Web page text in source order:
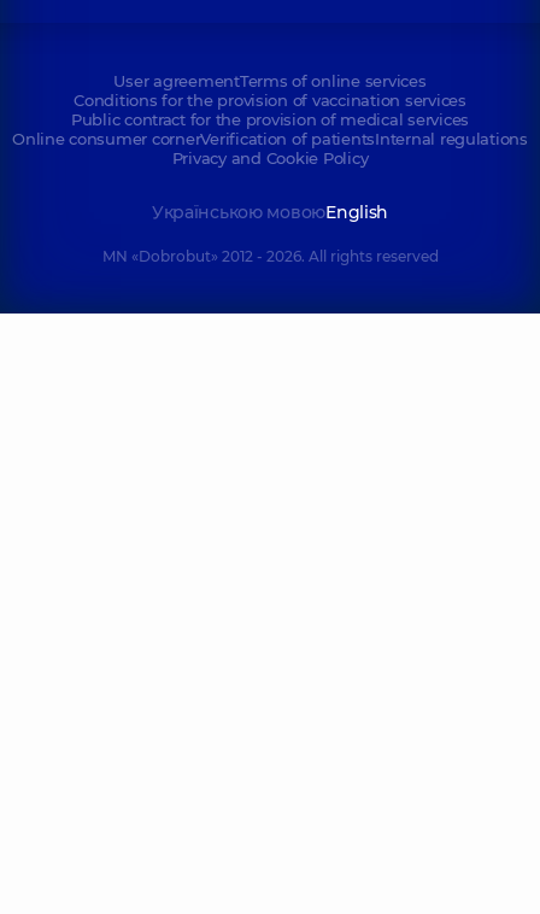
User agreementTerms of online services
Conditions for the provision of vaccination services
Public contract for the provision of medical services
Online consumer cornerVerification of patientsInternal regulations
Privacy and Cookie Policy
Українською мовоюEnglish
MN «Dobrobut» 2012 - 2026. All rights reserved